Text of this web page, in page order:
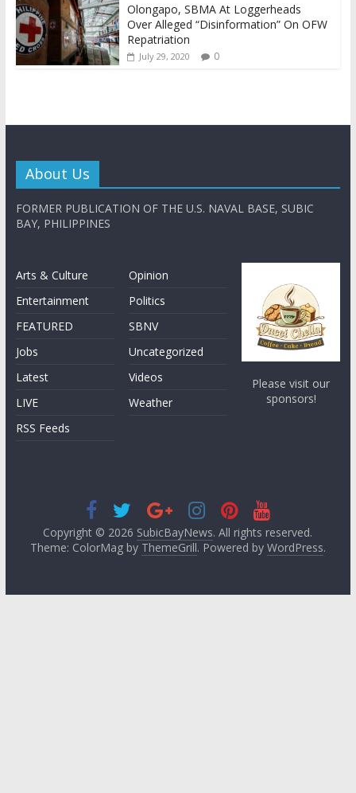
Olongapo, SBMA At Loggerheads
Over Alleged “Disinformation” On OFW
Repatriation
July 29, 2020 0
About Us
FORMER PUBLICATION OF THE U.S. NAVAL BASE, SUBIC
BAY, PHILIPPINES
Arts & Culture
Entertainment
FEATURED
Jobs
Latest
LIVE
RSS Feeds
Opinion
Politics
SBNV
Uncategorized
Videos
Weather
Please visit our
sponsors!
Copyright © 2026 SubicBayNews. All rights reserved.
Theme: ColorMag by ThemeGrill. Powered by WordPress.